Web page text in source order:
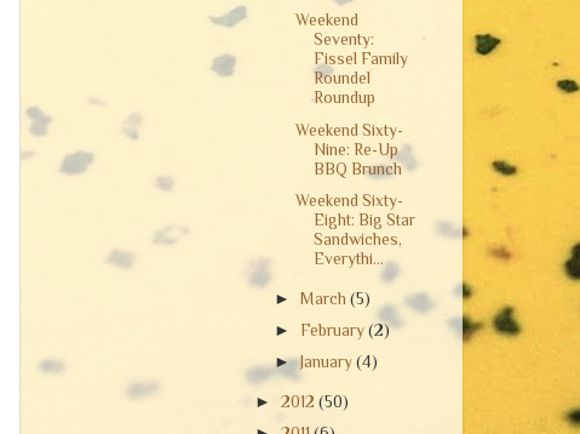
Weekend
Seventy:
Fissel Family
Roundel
Roundup
Weekend Sixty-
Nine: Re-Up
BBQ Brunch
Weekend Sixty-
Eight: Big Star
Sandwiches,
Everythi...
►March(5)
► February(2)
► January(4)
► 2012 (50)